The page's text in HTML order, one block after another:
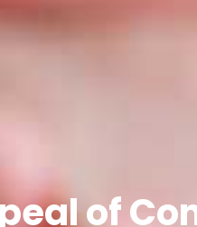
of